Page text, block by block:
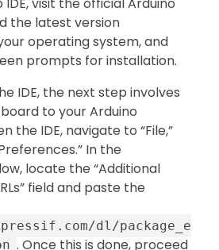
the latest version
operating system, and
prompts for installation.
IDE, the next step involves
to your Arduino
the IDE, navigate to “File,”
In the
locate the “Additional
field and paste the
dl/package_e
. Once this is done, proceed